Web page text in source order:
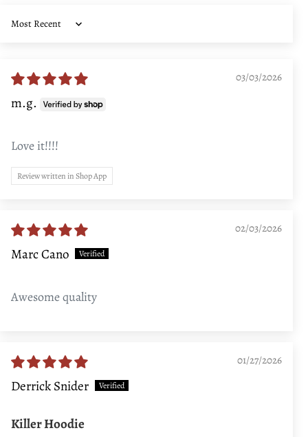
Sort by
03/03/2026
m.g.
Love it!!!!
Review written in Shop App
02/03/2026
Marc Cano
Awesome quality
01/27/2026
Derrick Snider
Killer Hoodie